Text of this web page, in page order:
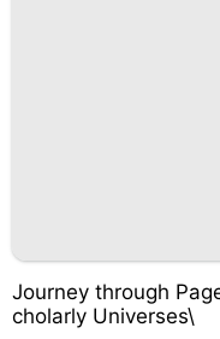
Journey through
cholarly Universes\